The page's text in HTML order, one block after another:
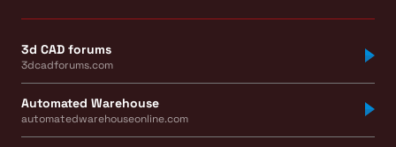
3d CAD forums
3dcadforums.com
Automated Warehouse
automatedwarehouseonline.com